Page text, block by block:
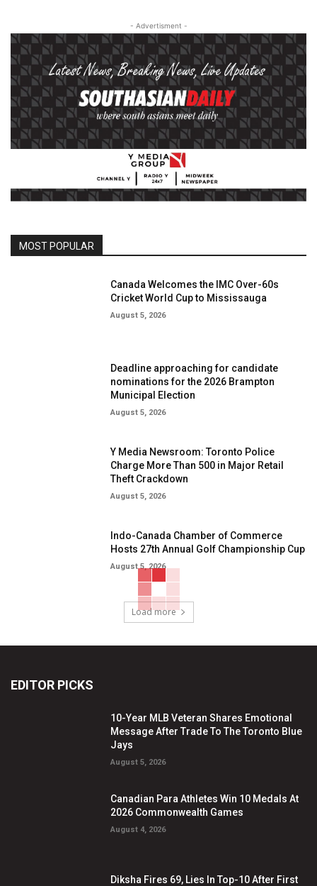
- Advertisment -
MOST POPULAR
Canada Welcomes the IMC Over-60s
Cricket World Cup to Mississauga
August 5, 2026
Deadline approaching for candidate
nominations for the 2026 Brampton
Municipal Election
August 5, 2026
Y Media Newsroom: Toronto Police
Charge More Than 500 in Major Retail
Theft Crackdown
August 5, 2026
Indo-Canada Chamber of Commerce
Hosts 27th Annual Golf Championship Cup
August 5, 2026
Load more
EDITOR PICKS
10-Year MLB Veteran Shares Emotional
Message After Trade To The Toronto Blue
Jays
August 5, 2026
Canadian Para Athletes Win 10 Medals At
2026 Commonwealth Games
August 4, 2026
Diksha Fires 69, Lies In Top-10 After First